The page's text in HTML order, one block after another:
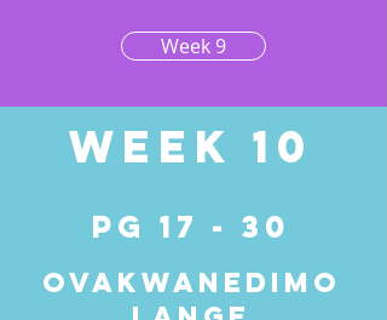
Week 9
Week 10
pg 17 - 30
Ovakwanedimo